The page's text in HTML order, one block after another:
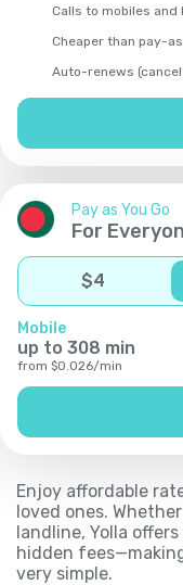
Calls to mobiles and
Cheaper than pay-
Auto-renews
Pay as You Go
For
$4
Mobile
up to 308 min
from $0.026/min
Enjoy affordable
loved ones.
landline, Yolla
hidden
very simple.